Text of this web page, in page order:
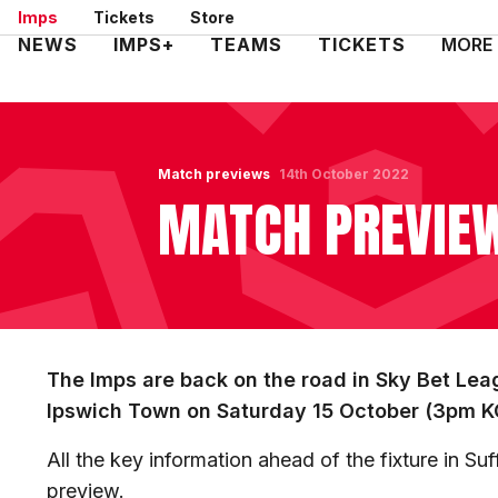
Skip
to
Imps Tickets Store
Mega
NEWS IMPS+ TEAMS TICKETS MORE
Match previews
MATCH
14th October 2022
The Imps are back on the road in Sky Bet
Ipswich Town on Saturday 15 October (3pm
All the key information ahead of the fixture in
preview.